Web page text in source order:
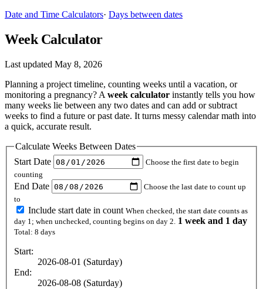
Date and Time Calculators· Days between dates
Week Calculator
Last updated May 8, 2026
Planning a project timeline, counting weeks until a vacation, or
monitoring a pregnancy? A week calculator instantly tells you how
many weeks lie between any two dates and can add or subtract
weeks to find a future or past date. It turns messy calendar math into
a quick, accurate result.
Calculate Weeks Between Dates
Start Date
Choose the first date to begin
counting
End Date
Choose the last date to count up
to
Include start date in count When checked, the start date counts as
day 1; when unchecked, counting begins on day 2. 1 week and 1 day
Total: 8 days
Start:
2026-08-01 (Saturday)
End:
2026-08-08 (Saturday)